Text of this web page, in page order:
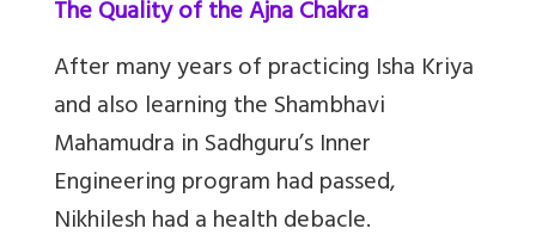
The Quality of the Ajna Chakra
After many years of practicing Isha Kriya
and also learning the Shambhavi
Mahamudra in Sadhguru’s Inner
Engineering program had passed,
Nikhilesh had a health debacle.